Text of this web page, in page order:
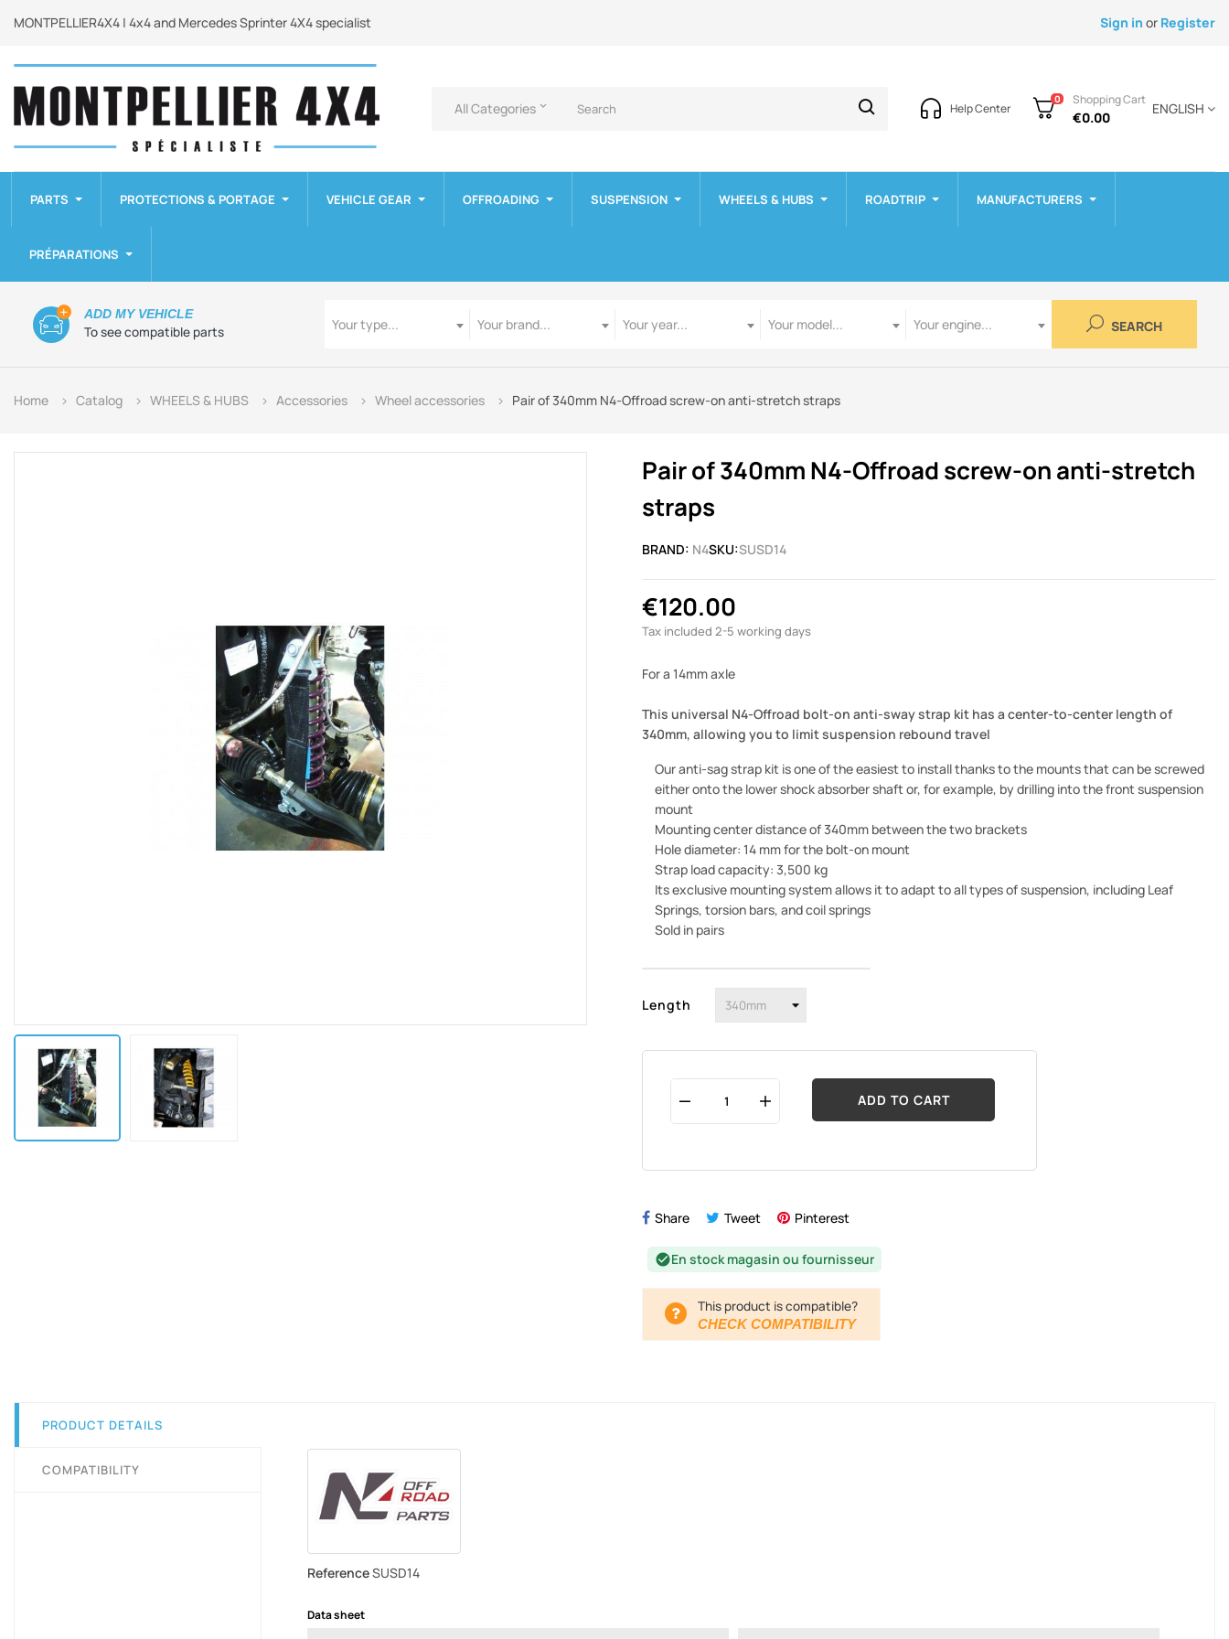
MONTPELLIER4X4 | 4x4 and Mercedes Sprinter 4X4 specialist Sign in or Register
All Categories keyboard_arrow_down Help Center
0 Shopping Cart
€0.00
ENGLISH
PARTS PROTECTIONS & PORTAGE VEHICLE GEAR OFFROADING SUSPENSION WHEELS & HUBS ROADTRIP MANUFACTURERS
PRÉPARATIONS
To see compatible parts
ADD MY VEHICLE
Your type...
Your brand...
Your year...
Your model...
Your engine...
SEARCH
Home Catalog WHEELS & HUBS Accessories Wheel accessories Pair of 340mm N4-Offroad screw-on anti-stretch straps
Pair of 340mm N4-Offroad screw-on anti-stretch
straps
BRAND: N4SKU:SUSD14
€120.00
Tax included 2-5 working days
For a 14mm axle
This universal N4-Offroad bolt-on anti-sway strap kit has a center-to-center length of
340mm, allowing you to limit suspension rebound travel
Our anti-sag strap kit is one of the easiest to install thanks to the mounts that can be screwed
either onto the lower shock absorber shaft or, for example, by drilling into the front suspension
mount
Mounting center distance of 340mm between the two brackets
Hole diameter: 14 mm for the bolt-on mount
Strap load capacity: 3,500 kg
Its exclusive mounting system allows it to adapt to all types of suspension, including Leaf
Springs, torsion bars, and coil springs
Sold in pairs
Length
ADD TO CART
Share Tweet Pinterest
check_circleEn stock magasin ou fournisseur
This product is compatible?
CHECK COMPATIBILITY
PRODUCT DETAILS
COMPATIBILITY
ReferenceSUSD14
Data sheet